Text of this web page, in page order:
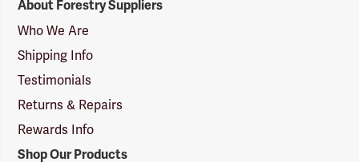
Suppliers
Logo
About Forestry Suppliers
Who We Are
Shipping Info
Testimonials
Returns & Repairs
Rewards Info
Shop Our Products